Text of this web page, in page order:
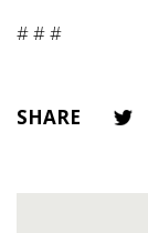
# # #
SHARE